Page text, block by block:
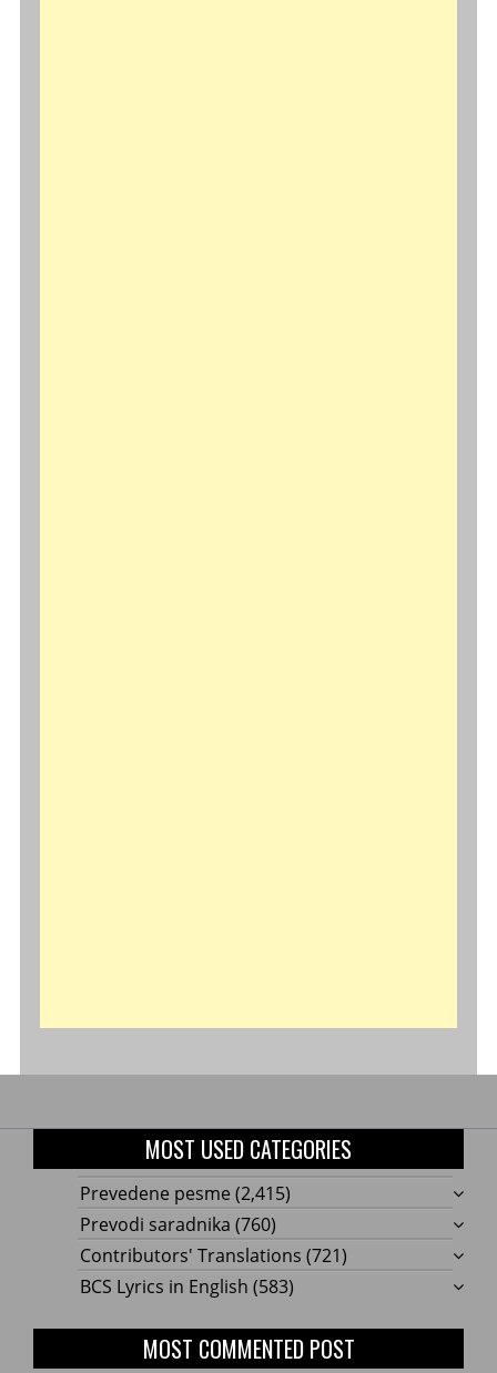
MOST USED CATEGORIES
Prevedene pesme (2,415)
Prevodi saradnika (760)
Contributors' Translations (721)
BCS Lyrics in English (583)
MOST COMMENTED POST